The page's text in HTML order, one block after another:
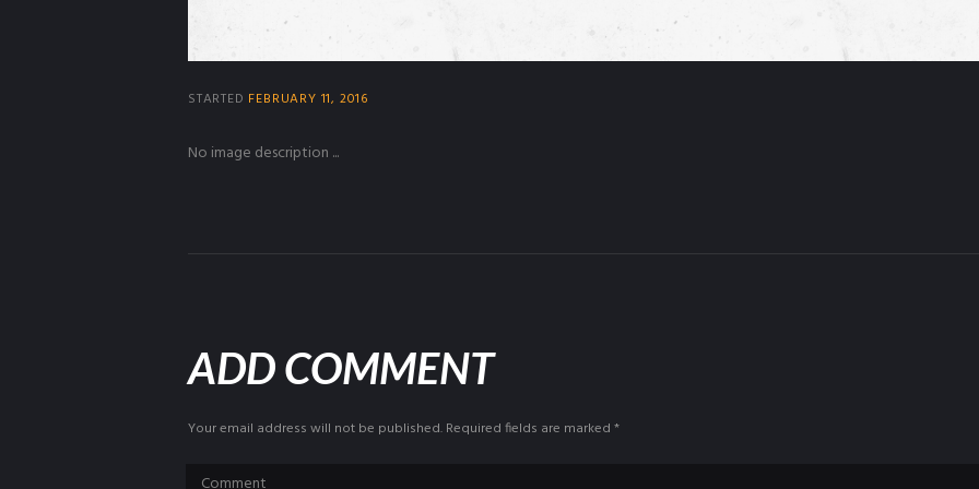
STARTED FEBRUARY 11, 2016
No image description ...
ADD COMMENT
Your email address will not be published. Required fields are marked *